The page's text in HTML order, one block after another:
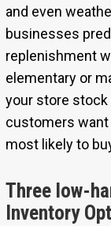
and even
businesses
replenishment
elementary or
your store
customers want
most likely to
Three low-
Inventory